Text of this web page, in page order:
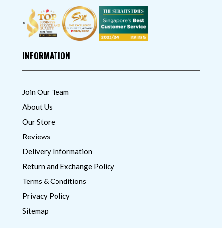
<
INFORMATION
Join Our Team
About Us
Our Store
Reviews
Delivery Information
Return and Exchange Policy
Terms & Conditions
Privacy Policy
Sitemap